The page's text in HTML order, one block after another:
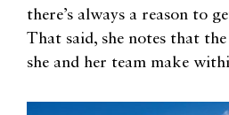
there’s always a reason to
That said, she notes that
she and her team make